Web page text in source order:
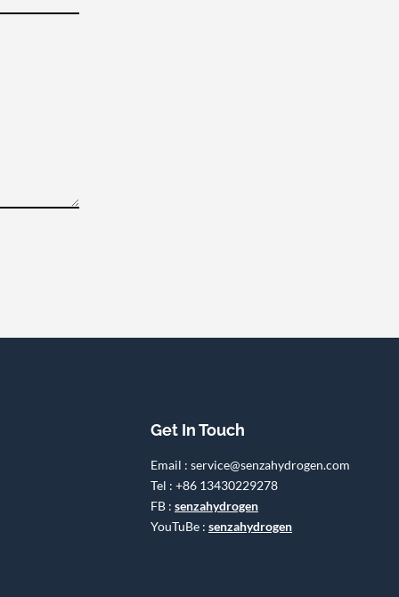
Get In Touch
Email : service@senzahydrogen.com
Tel : +86 13430229278
FB : senzahydrogen
YouTuBe : senzahydrogen